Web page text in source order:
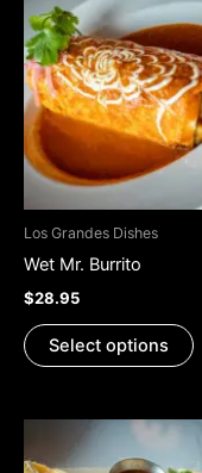
Los Grandes Dishes
Wet Mr. Burrito
$28.95
Select options